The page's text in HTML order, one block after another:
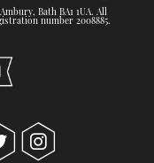
Bath BA1 1UA. All
number 2008885.